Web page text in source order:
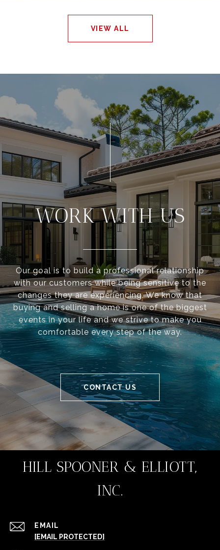
VIEW ALL
WORK WITH US
Our goal is to build a professional relationship
with our customers while being sensitive to the
changes they are experiencing. We know that
buying and selling a home is one of the biggest
events in your life and we strive to make you
comfortable every step of the way.
CONTACT US
HILL SPOONER & ELLIOTT,
INC.
EMAIL
[EMAIL PROTECTED]